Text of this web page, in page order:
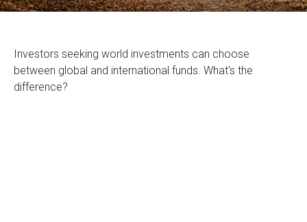
Investors seeking world investments can choose
between global and international funds. What's the
difference?